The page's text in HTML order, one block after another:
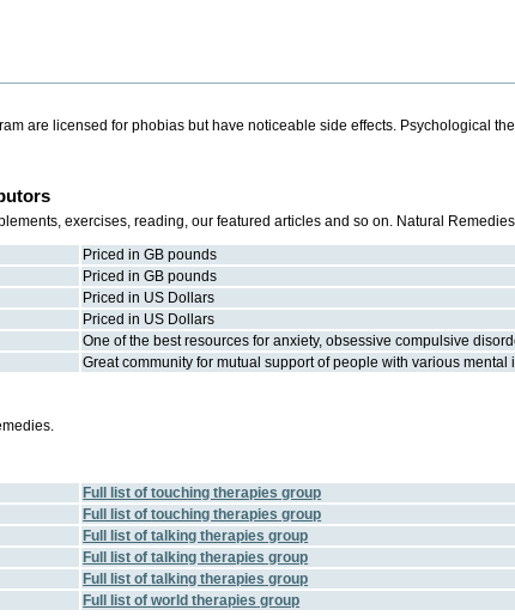
are licensed for phobias but have noticeable side effects. Psychological
exercises, reading, our featured articles and so on. Natural
Priced in GB pounds
Priced in GB pounds
Priced in US Dollars
Priced in US Dollars
One of the best resources for anxiety, obsessive compulsive
Great community for mutual support of people with various
Full list oftouching therapies group
Full list oftouching therapies group
Full list oftalking therapies group
Full list oftalking therapies group
Full list oftalking therapies group
Full list ofworld therapies group